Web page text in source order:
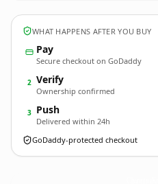
WHAT HAPPENS AFTER YOU BUY
Pay
Secure checkout on GoDaddy
2 Verify
Ownership confirmed
3 Push
Delivered within 24h
GoDaddy-protected checkout